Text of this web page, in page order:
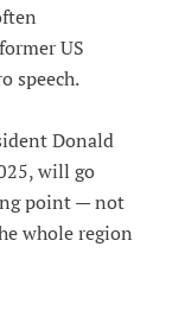
US
speech.
Donald
will go
point — not
whole region